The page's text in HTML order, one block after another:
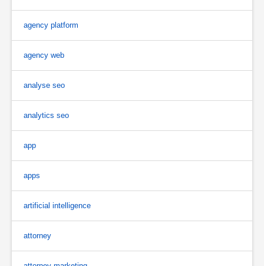
agency platform
agency web
analyse seo
analytics seo
app
apps
artificial intelligence
attorney